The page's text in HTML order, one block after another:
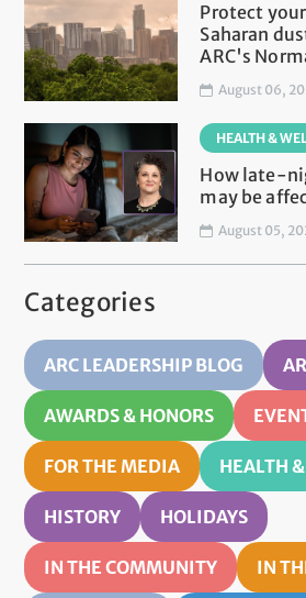
Protect
Saharan
ARC's
August 06,
HEALTH &
How late-
may be
August 05,
Categories
ARC LEADERSHIP BLOG
AWARDS & HONORS
FOR THE MEDIA HEALTH
HISTORY HOLIDAYS
IN THE COMMUNITY IN